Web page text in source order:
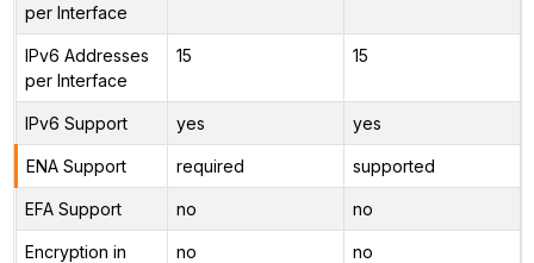
per Interface
IPv6 Addresses
per Interface
15 15
IPv6 Support yes yes
ENA Support required supported
EFA Support no no
Encryption in
no no